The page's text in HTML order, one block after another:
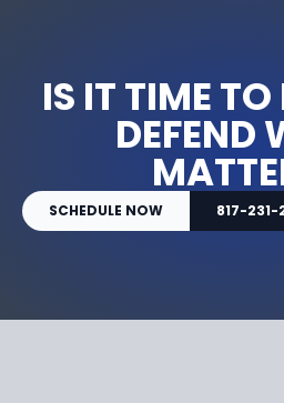
IS IT TIME TO
DEFEND
SCHEDULE NOW 817-231-